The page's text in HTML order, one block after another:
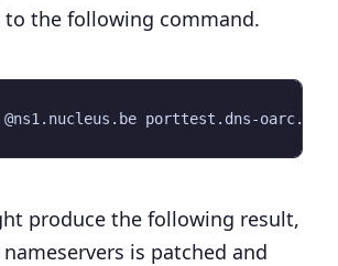
the following command.
produce the following result,
is patched and